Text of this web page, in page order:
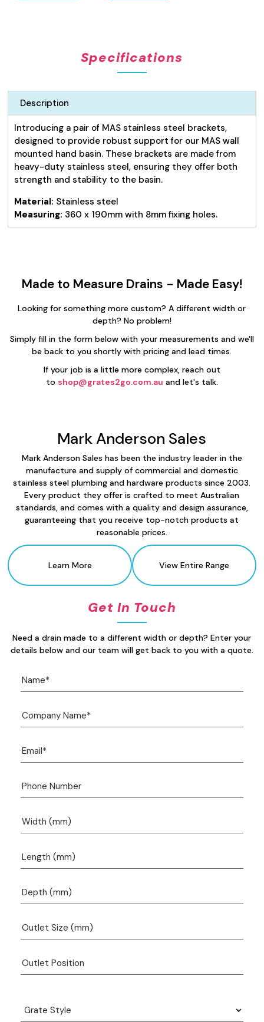
Specifications
Description
Introducing a pair of MAS stainless steel brackets,
designed to provide robust support for our MAS wall
mounted hand basin. These brackets are made from
heavy-duty stainless steel, ensuring they offer both
strength and stability to the basin.
Material: Stainless steel
Measuring: 360 x 190mm with 8mm fixing holes.
Made to Measure Drains - Made Easy!
Looking for something more custom? A different width or
depth? No problem!
Simply fill in the form below with your measurements and we'll
be back to you shortly with pricing and lead times.
If your job is a little more complex, reach out
to shop@grates2go.com.au and let's talk.
Mark Anderson Sales
Mark Anderson Sales has been the industry leader in the
manufacture and supply of commercial and domestic
stainless steel plumbing and hardware products since 2003.
Every product they offer is crafted to meet Australian
standards, and comes with a quality and design assurance,
guaranteeing that you receive top-notch products at
reasonable prices.
Learn More View Entire Range
Get In Touch
Need a drain made to a different width or depth? Enter your
details below and our team will get back to you with a quote.